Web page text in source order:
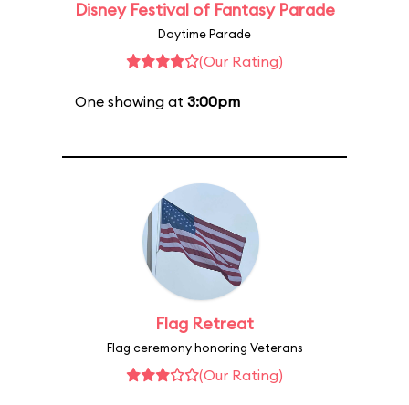
Disney Festival of Fantasy Parade
Daytime Parade
(Our Rating)
One showing at 3:00pm
Flag Retreat
Flag ceremony honoring Veterans
(Our Rating)